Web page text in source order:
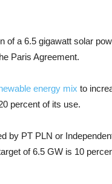
of a 6.5 gigawatt solar
Paris Agreement.
energy mix to
percent of its use.
by PT PLN or
of 6.5 GW is 10